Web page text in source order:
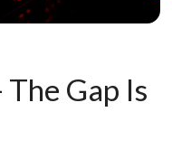
Gap Is